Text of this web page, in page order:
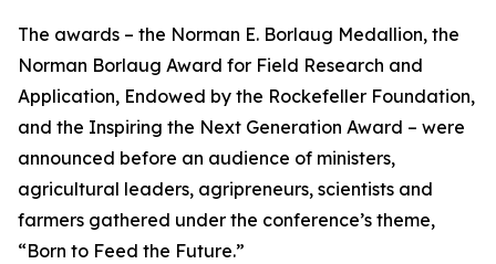
The awards – the Norman E. Borlaug Medallion, the
Norman Borlaug Award for Field Research and
Application, Endowed by the Rockefeller Foundation,
and the Inspiring the Next Generation Award – were
announced before an audience of ministers,
agricultural leaders, agripreneurs, scientists and
farmers gathered under the conference’s theme,
“Born to Feed the Future.”